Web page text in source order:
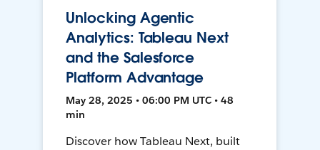
Unlocking Agentic
Analytics: Tableau Next
and the Salesforce
Platform Advantage
May 28, 2025 • 06:00 PM UTC • 48
min
Discover how Tableau Next, built